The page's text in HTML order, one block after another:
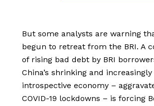
But some analysts are warning
begun to retreat from the BRI. A
of rising bad debt by BRI
China’s shrinking and increasingly
introspective economy –
COVID-19 lockdowns – is forcing